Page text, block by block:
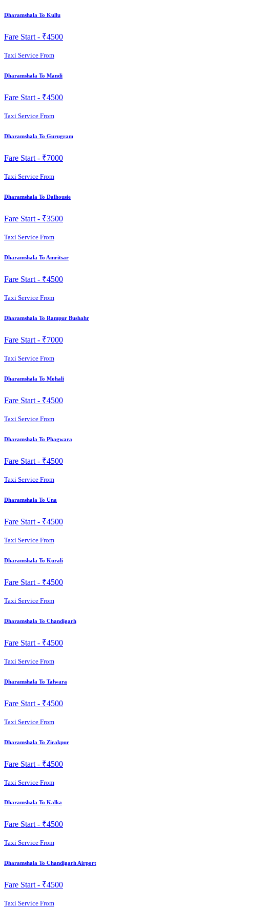
Dharamshala To Kullu
Fare Start - ₹4500
Taxi Service From
Dharamshala To Mandi
Fare Start - ₹4500
Taxi Service From
Dharamshala To Gurugram
Fare Start - ₹7000
Taxi Service From
Dharamshala To Dalhousie
Fare Start - ₹3500
Taxi Service From
Dharamshala To Amritsar
Fare Start - ₹4500
Taxi Service From
Dharamshala To Rampur Bushahr
Fare Start - ₹7000
Taxi Service From
Dharamshala To Mohali
Fare Start - ₹4500
Taxi Service From
Dharamshala To Phagwara
Fare Start - ₹4500
Taxi Service From
Dharamshala To Una
Fare Start - ₹4500
Taxi Service From
Dharamshala To Kurali
Fare Start - ₹4500
Taxi Service From
Dharamshala To Chandigarh
Fare Start - ₹4500
Taxi Service From
Dharamshala To Talwara
Fare Start - ₹4500
Taxi Service From
Dharamshala To Zirakpur
Fare Start - ₹4500
Taxi Service From
Dharamshala To Kalka
Fare Start - ₹4500
Taxi Service From
Dharamshala To Chandigarh Airport
Fare Start - ₹4500
Taxi Service From